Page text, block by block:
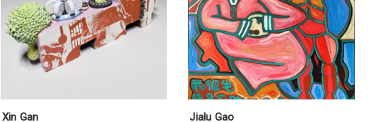
Xin Gan Jialu Gao